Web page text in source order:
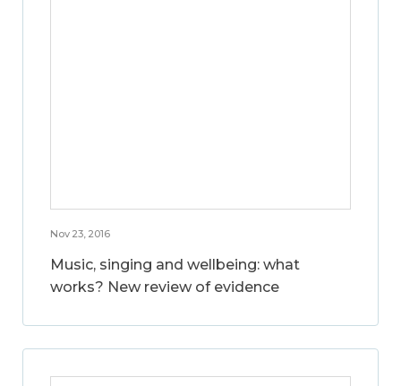
Nov 23, 2016
Music, singing and wellbeing: what
works? New review of evidence